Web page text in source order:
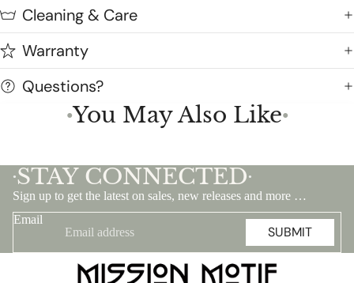
Cleaning & Care
Warranty
Questions?
●You May Also Like●
•STAY CONNECTED •
Sign up to get the latest on sales, new releases and more …
Email
SUBMIT